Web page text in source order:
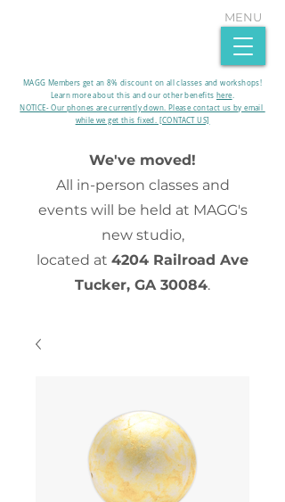
MAGG Members get an 8% discount on all classes and workshops!
Learn more about this and our other benefits here.​
MENU
NOTICE- Our phones are currently down. Please contact us by email
while we get this fixed. [CONTACT US]
We've moved!
All in-person classes and
events will be held at MAGG's
new studio,
located at 4204 Railroad Ave
Tucker, GA 30084.